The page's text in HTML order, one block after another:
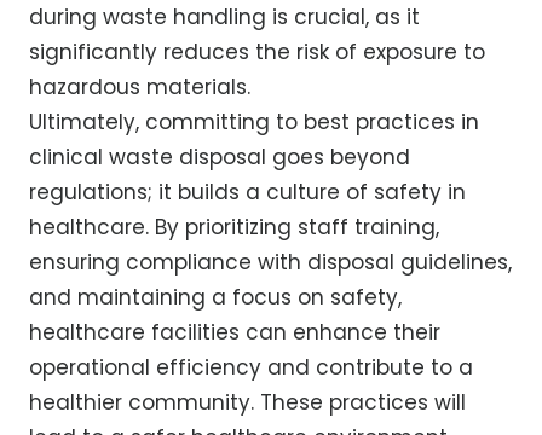
during waste handling is crucial, as it
significantly reduces the risk of exposure to
hazardous materials.
Ultimately, committing to best practices in
clinical waste disposal goes beyond
regulations; it builds a culture of safety in
healthcare. By prioritizing staff training,
ensuring compliance with disposal guidelines,
and maintaining a focus on safety,
healthcare facilities can enhance their
operational efficiency and contribute to a
healthier community. These practices will